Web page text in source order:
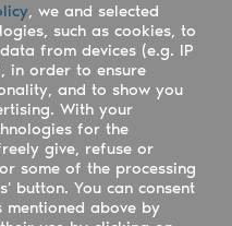
Blog
Facebook
Instagram
Athletes assistance
Organisers assistance
Contact us
, we and selected
such as cookies, to
from devices (e.g. IP
in order to ensure
and to show you
With your
for the
give, refuse or
some of the processing
button. You can consent
above by